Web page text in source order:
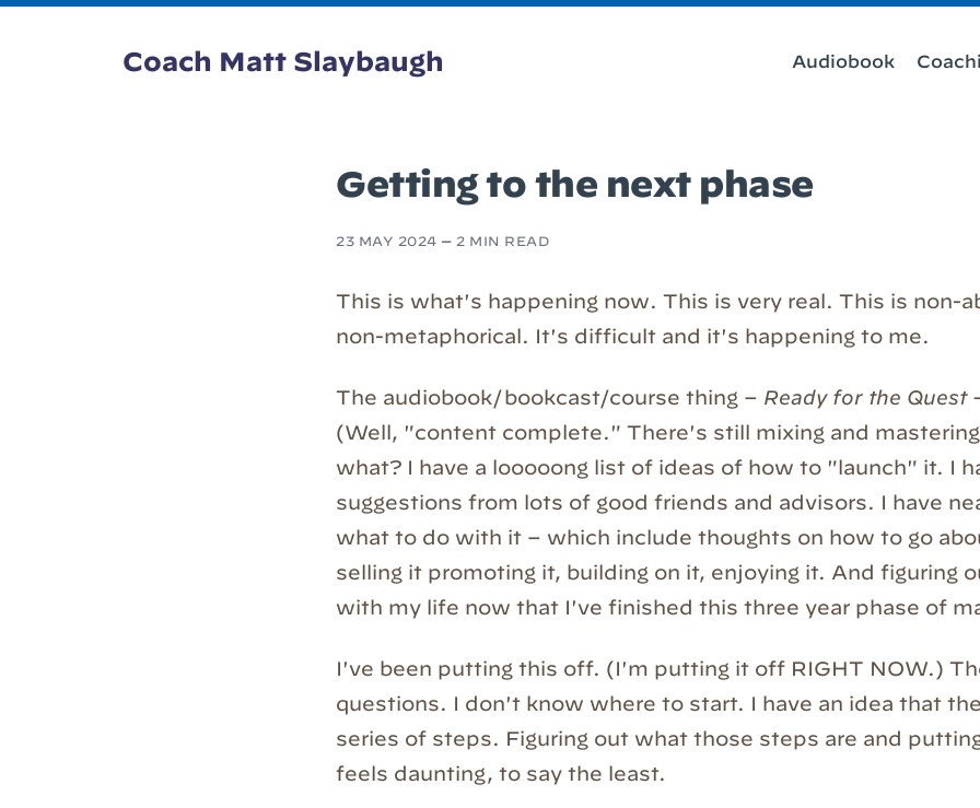
Coach Matt Slaybaugh Audiobook
Getting to the next phase
23 MAY 2024 — 2 MIN READ
This is what's happening now. This is very real. This is non-
non-metaphorical. It's difficult and it's happening to me.
The audiobook/bookcast/course thing – Ready for the Quest
(Well, "content complete." There's still mixing and
what? I have a looooong list of ideas of how to "launch" it. I
suggestions from lots of good friends and advisors. I have
what to do with it – which include thoughts on how to go
selling it promoting it, building on it, enjoying it. And figuring
with my life now that I've finished this three year phase of
I've been putting this off. (I'm putting it off RIGHT NOW.)
questions. I don't know where to start. I have an idea that
series of steps. Figuring out what those steps are and
feels daunting, to say the least.